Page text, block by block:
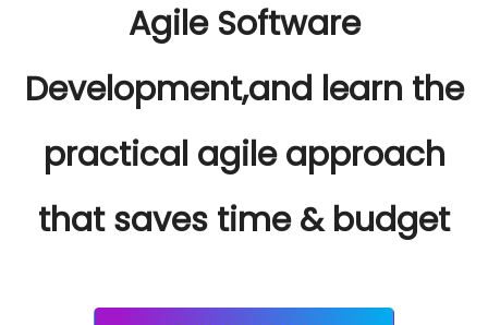
Agile Software
Development,and learn the
practical agile approach
that saves time & budget